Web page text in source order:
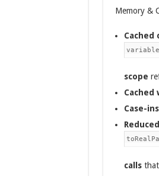
Memory &
Cached
scope
Cached
Case-
Reduced
callsthat